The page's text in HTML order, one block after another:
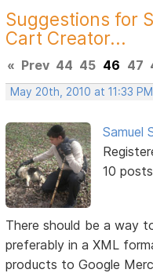
Suggestions for
Cart Creator...
« Prev 44 45 46 47
May 20th, 2010 at 11:33 PM
Samuel
10 posts
There should be a way
preferably in a XML
products to Google